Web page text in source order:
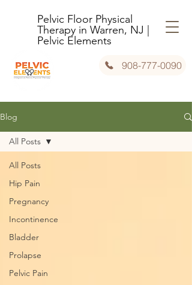
Pelvic Floor Physical
Therapy in Warren, NJ |
Pelvic Elements
908-777-0090
Blog
All Posts
Hip Pain
Pregnancy
Incontinence
Bladder
Prolapse
Pelvic Pain
All Posts